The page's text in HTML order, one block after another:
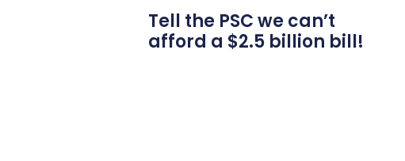
Tell the PSC we can’t
afford a $2.5 billion bill!